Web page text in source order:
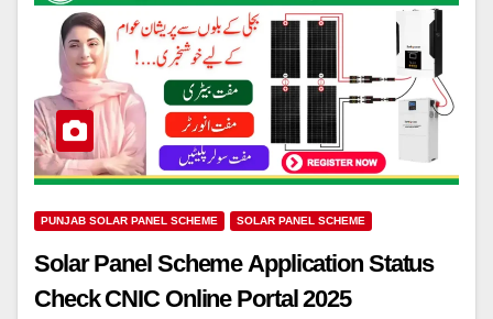
PUNJAB SOLAR PANEL SCHEME SOLAR PANEL SCHEME
Solar Panel Scheme Application Status
Check CNIC Online Portal 2025